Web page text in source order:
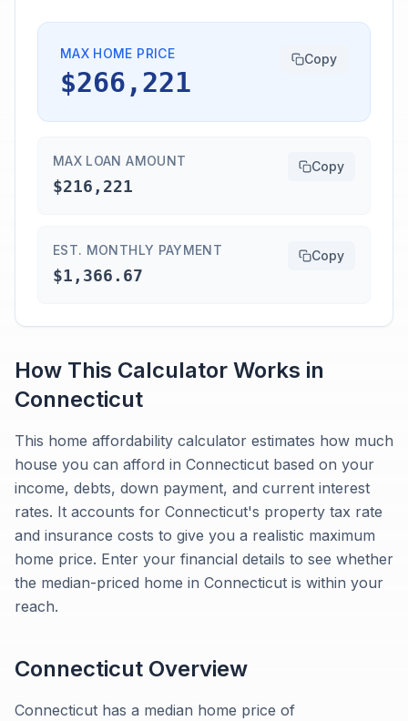
MAX HOME PRICE
$266,221
Copy
MAX LOAN AMOUNT
$216,221
Copy
EST. MONTHLY PAYMENT
$1,366.67
Copy
How This Calculator Works in
Connecticut
This home affordability calculator estimates how much
house you can afford in Connecticut based on your
income, debts, down payment, and current interest
rates. It accounts for Connecticut's property tax rate
and insurance costs to give you a realistic maximum
home price. Enter your financial details to see whether
the median-priced home in Connecticut is within your
reach.
Connecticut Overview
Connecticut has a median home price of